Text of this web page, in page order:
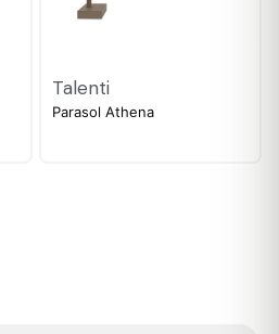
Talenti
Parasol Athena